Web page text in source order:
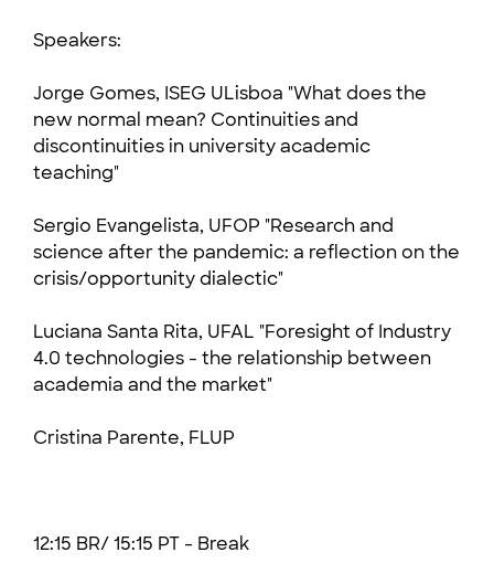
Speakers:
Jorge Gomes, ISEG ULisboa "What does the
new normal mean? Continuities and
discontinuities in university academic
teaching"
Sergio Evangelista, UFOP "Research and
science after the pandemic: a reflection on the
crisis/opportunity dialectic"
Luciana Santa Rita, UFAL "Foresight of Industry
4.0 technologies - the relationship between
academia and the market"
Cristina Parente, FLUP
12:15 BR/ 15:15 PT - Break